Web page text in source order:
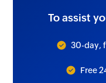
To assist
30-day,
Free